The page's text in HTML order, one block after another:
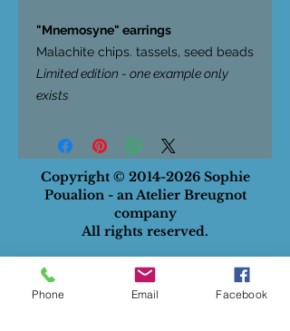
"Mnemosyne" earrings
Malachite chips. tassels, seed beads
Limited edition - one example only
exists
Copyright © 2014-2026Sophie
Poualion - an Atelier Breugnot
company
All rights reserved.
28732834129
Privacy Policy
Phone Email Facebook